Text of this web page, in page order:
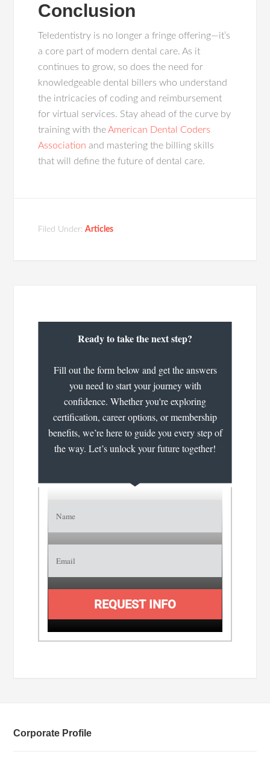
Conclusion
Teledentistry is no longer a fringe offering—it’s
a core part of modern dental care. As it
continues to grow, so does the need for
knowledgeable dental billers who understand
the intricacies of coding and reimbursement
for virtual services. Stay ahead of the curve by
training with theAmerican Dental Coders
Association and mastering the billing skills
that will define the future of dental care.
Filed Under:Articles
Ready to take the next step?
Fill out the form below and get the answers
you need to start your journey with
confidence. Whether you're exploring
certification, career options, or membership
benefits, we’re here to guide you every step of
the way. Let’s unlock your future together!
REQUEST INFO
Corporate Profile